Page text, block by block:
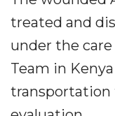
treated and
under the
Team in
transportation